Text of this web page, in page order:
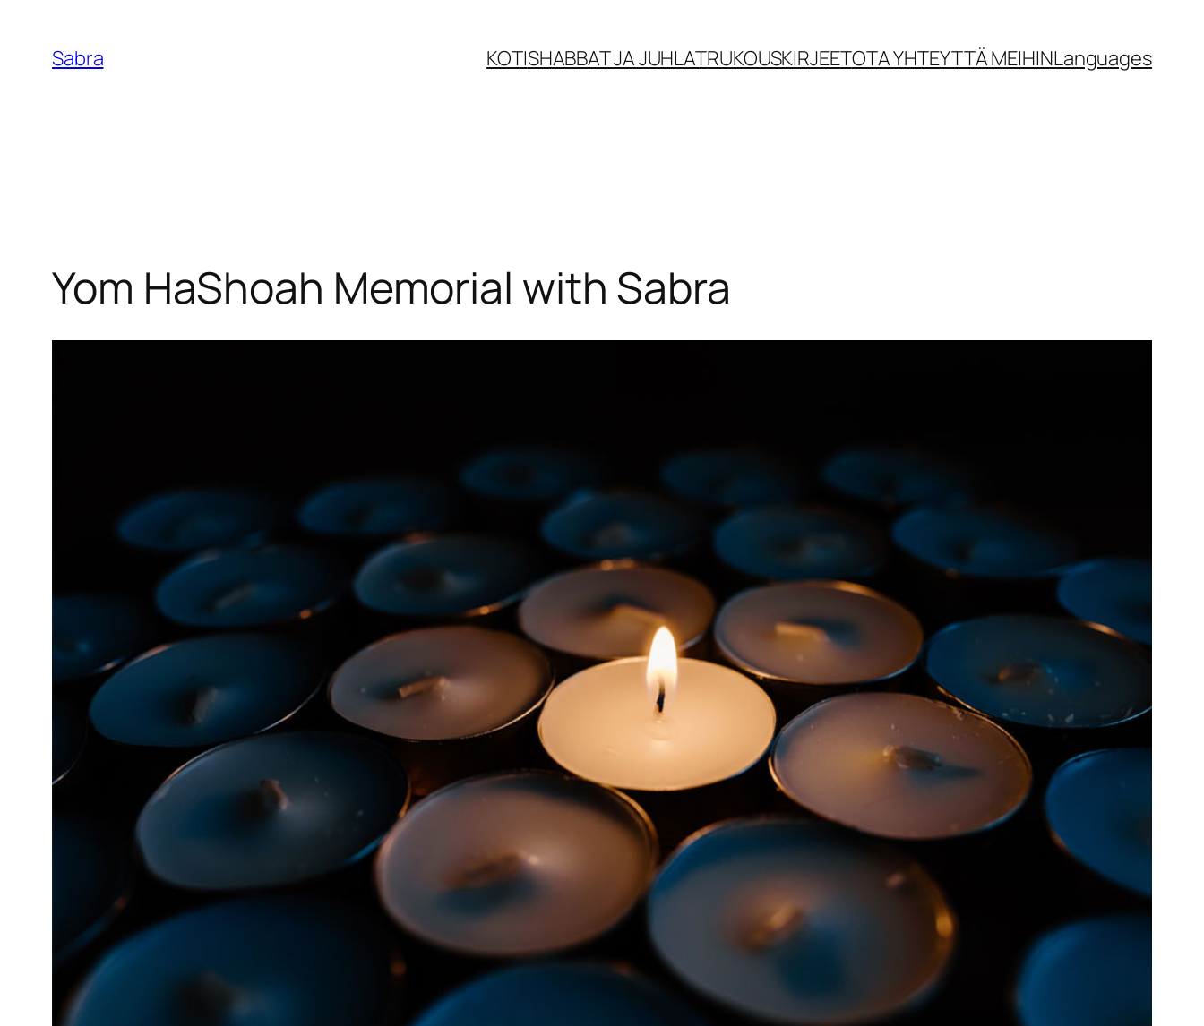
content
Sabra KOTISHABBAT JA JUHLATRUKOUSKIRJEETOTA YHTEYTTÄ MEIHINLanguages
Yom HaShoah Memorial with Sabra